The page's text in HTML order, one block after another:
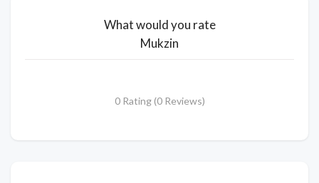
What would you rate
Mukzin
0 Rating (0 Reviews)